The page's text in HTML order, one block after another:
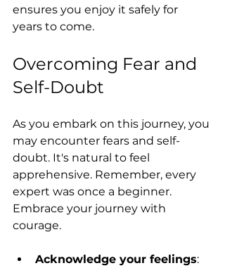
ensures you enjoy it safely for
years to come.
Overcoming Fear and
Self-Doubt
As you embark on this journey, you
may encounter fears and self-
doubt. It's natural to feel
apprehensive. Remember, every
expert was once a beginner.
Embrace your journey with
courage.
Acknowledge your feelings: